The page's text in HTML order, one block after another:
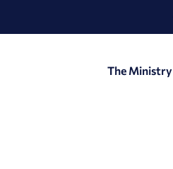
The Ministry